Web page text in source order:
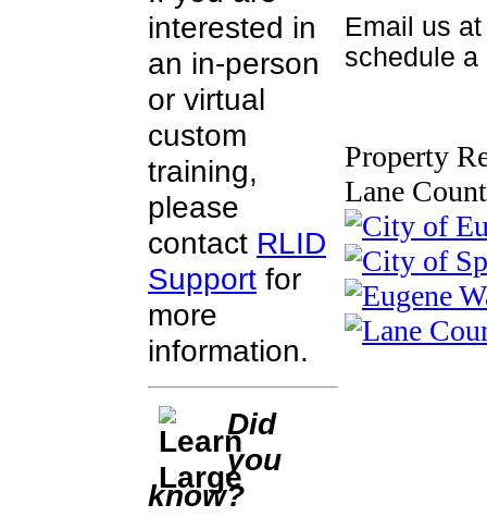
interested in
an in-person
or virtual
custom
training,
please
contact RLID
Support for
more
information.
Did
you
know?
Email us
schedule a
Property
Lane